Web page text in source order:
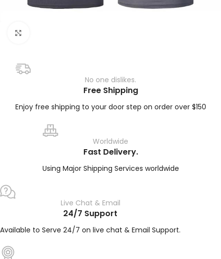
No one dislikes.
Free Shipping
Enjoy free shipping to your door step on order over $150
Worldwide
Fast Delivery.
Using Major Shipping Services worldwide
Live Chat & Email
24/7 Support
Available to Serve 24/7 on live chat & Email Support.